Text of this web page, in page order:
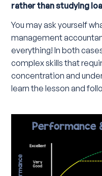
rather than studying
You may ask yourself
management
everything! In both
complex skills that
concentration and
learn the lesson and